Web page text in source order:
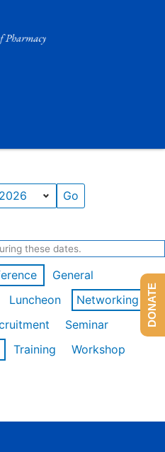
these dates.
General
Luncheon
Networking
Seminar
Training
Workshop
DONATE